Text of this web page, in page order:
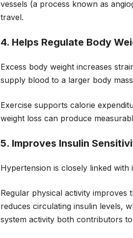
vessels (a process known as
travel.
4. Helps Regulate Body
Excess body weight increases
supply blood to a larger body
Exercise supports calorie
weight loss can produce
5. Improves Insulin
Hypertension is closely linked with
Regular physical activity improves
reduces circulating insulin levels,
system activity both contributors